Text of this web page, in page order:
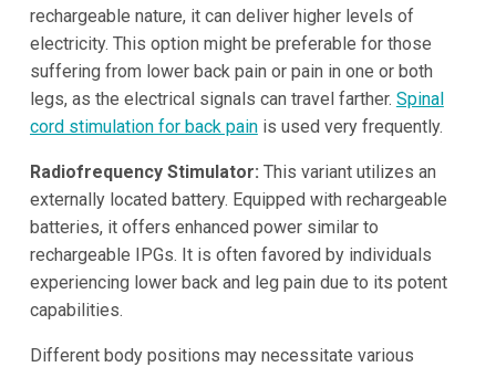
rechargeable nature, it can deliver higher levels of
electricity. This option might be preferable for those
suffering from lower back pain or pain in one or both
legs, as the electrical signals can travel farther. Spinal
cord stimulation for back painis used very frequently.
Radiofrequency Stimulator: This variant utilizes an
externally located battery. Equipped with rechargeable
batteries, it offers enhanced power similar to
rechargeable IPGs. It is often favored by individuals
experiencing lower back and leg pain due to its potent
capabilities.
Different body positions may necessitate various